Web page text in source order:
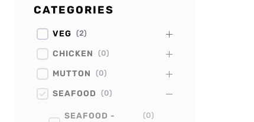
CATEGORIES
VEG (2)
CHICKEN (0)
MUTTON (0)
SEAFOOD (0)
SEAFOOD -
(0)